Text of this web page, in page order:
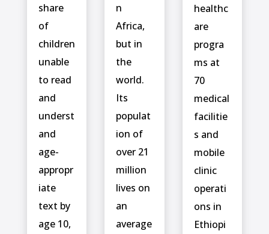
share
of
children
unable
to read
and
underst
and
age-
appropr
iate
text by
age 10,
n
Africa,
but in
the
world.
Its
populat
ion of
over 21
million
lives on
an
average
healthc
are
progra
ms at
70
medical
facilitie
s and
mobile
clinic
operati
ons in
Ethiopi